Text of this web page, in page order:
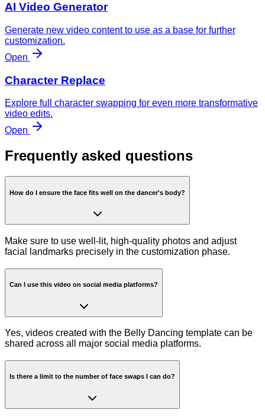
AI Video Generator
Generate new video content to use as a base for further
customization.
Open
Character Replace
Explore full character swapping for even more transformative
video edits.
Open
Frequently asked questions
How do I ensure the face fits well on the dancer's body?
Make sure to use well-lit, high-quality photos and adjust
facial landmarks precisely in the customization phase.
Can I use this video on social media platforms?
Yes, videos created with the Belly Dancing template can be
shared across all major social media platforms.
Is there a limit to the number of face swaps I can do?